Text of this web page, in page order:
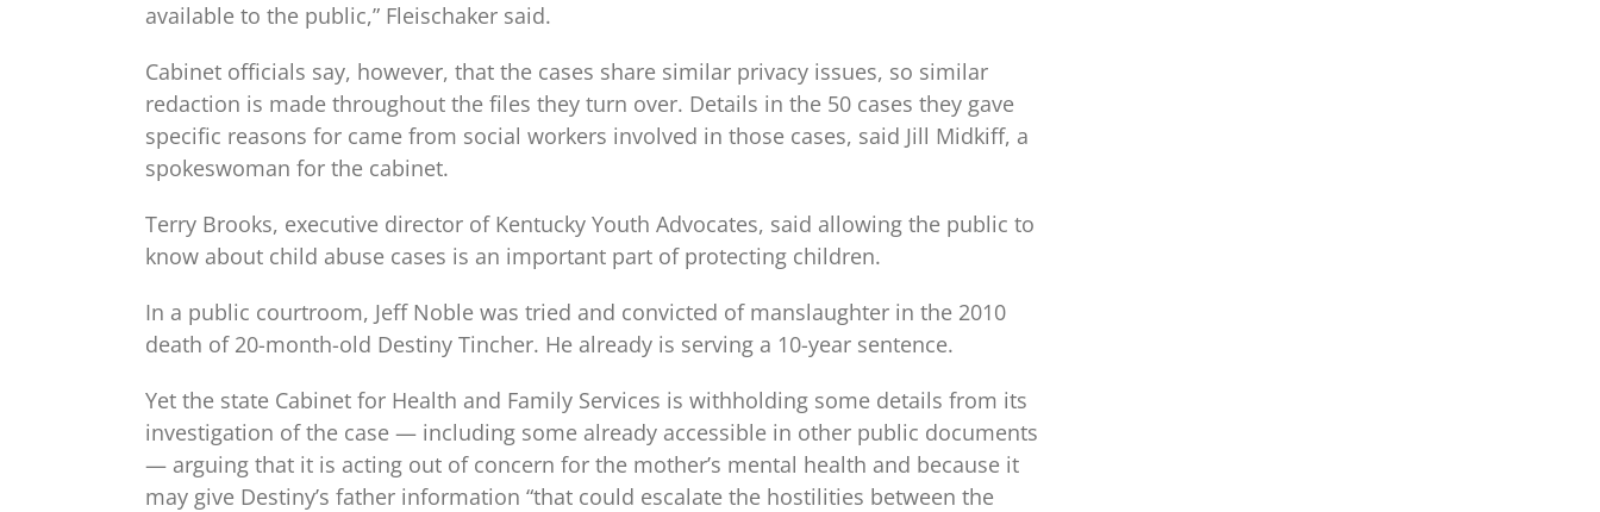
available to the public,” Fleischaker said.
Cabinet officials say, however, that the cases share similar privacy issues, so similar
redaction is made throughout the files they turn over. Details in the 50 cases they gave
specific reasons for came from social workers involved in those cases, said Jill Midkiff, a
spokeswoman for the cabinet.
Terry Brooks, executive director of Kentucky Youth Advocates, said allowing the public to
know about child abuse cases is an important part of protecting children.
In a public courtroom, Jeff Noble was tried and convicted of manslaughter in the 2010
death of 20-month-old Destiny Tincher. He already is serving a 10-year sentence.
Yet the state Cabinet for Health and Family Services is withholding some details from its
investigation of the case — including some already accessible in other public documents
— arguing that it is acting out of concern for the mother’s mental health and because it
may give Destiny’s father information “that could escalate the hostilities between the